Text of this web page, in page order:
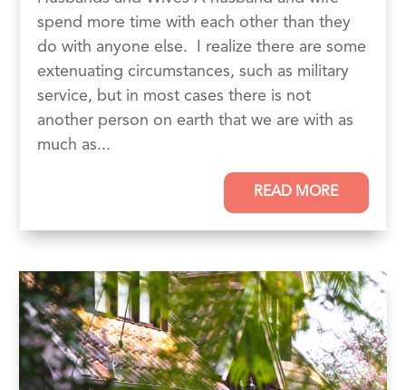
spend more time with each other than they
do with anyone else. I realize there are some
extenuating circumstances, such as military
service, but in most cases there is not
another person on earth that we are with as
much as...
READ MORE